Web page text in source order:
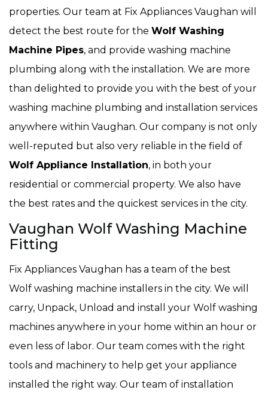
properties. Our team at Fix Appliances Vaughan will
detect the best route for the Wolf Washing
Machine Pipes, and provide washing machine
plumbing along with the installation. We are more
than delighted to provide you with the best of your
washing machine plumbing and installation services
anywhere within Vaughan. Our company is not only
well-reputed but also very reliable in the field of
Wolf Appliance Installation, in both your
residential or commercial property. We also have
the best rates and the quickest services in the city.
Vaughan Wolf Washing Machine
Fitting
Fix Appliances Vaughan has a team of the best
Wolf washing machine installers in the city. We will
carry, Unpack, Unload and install your Wolf washing
machines anywhere in your home within an hour or
even less of labor. Our team comes with the right
tools and machinery to help get your appliance
installed the right way. Our team of installation